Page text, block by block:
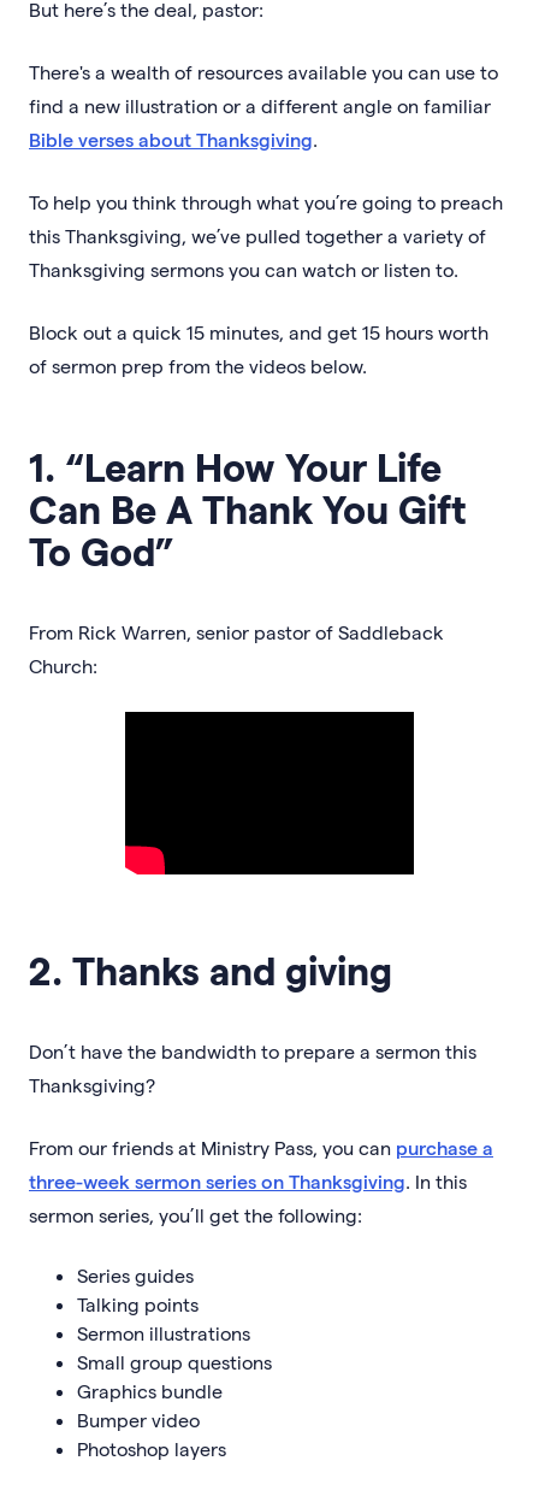
But here’s the deal, pastor:
There's a wealth of resources available you can use to
find a new illustration or a different angle on familiar
Bible verses about Thanksgiving.
To help you think through what you’re going to preach
this Thanksgiving, we’ve pulled together a variety of
Thanksgiving sermons you can watch or listen to.
Block out a quick 15 minutes, and get 15 hours worth
of sermon prep from the videos below.
1. “Learn How Your Life
Can Be A Thank You Gift
To God”
From Rick Warren, senior pastor of Saddleback
Church:
2. Thanks and giving
Don’t have the bandwidth to prepare a sermon this
Thanksgiving?
From our friends at Ministry Pass, you can purchase a
three-week sermon series on Thanksgiving. In this
sermon series, you’ll get the following:
Series guides
Talking points
Sermon illustrations
Small group questions
Graphics bundle
Bumper video
Photoshop layers